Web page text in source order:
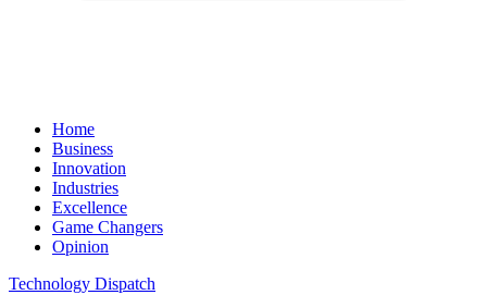
Home
Business
Innovation
Industries
Excellence
Game Changers
Opinion
Technology Dispatch